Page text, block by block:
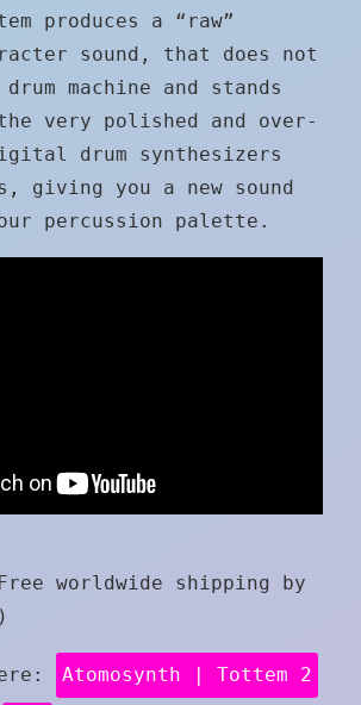
produces a “raw”
sound, that does not
machine and stands
very polished and over-
drum synthesizers
giving you a new sound
percussion palette.
worldwide shipping by
Atomosynth | Tottem 2